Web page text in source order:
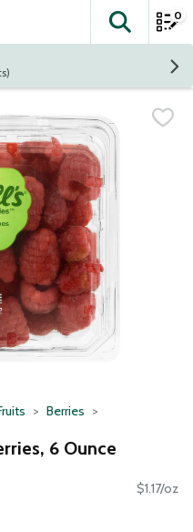
The
0
Berries
6 Ounce
$1.17/oz